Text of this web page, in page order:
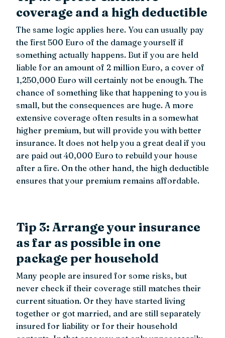
coverage and a high deductible
The same logic applies here. You can usually pay
the first 500 Euro of the damage yourself if
something actually happens. But if you are held
liable for an amount of 2 million Euro, a cover of
1,250,000 Euro will certainly not be enough. The
chance of something like that happening to you is
small, but the consequences are huge. A more
extensive coverage often results in a somewhat
higher premium, but will provide you with better
insurance. It does not help you a great deal if you
are paid out 40,000 Euro to rebuild your house
after a fire. On the other hand, the high deductible
ensures that your premium remains affordable.
Tip 3: Arrange your insurance
as far as possible in one
package per household
Many people are insured for some risks, but
never check if their coverage still matches their
current situation. Or they have started living
together or got married, and are still separately
insured for liability or for their household